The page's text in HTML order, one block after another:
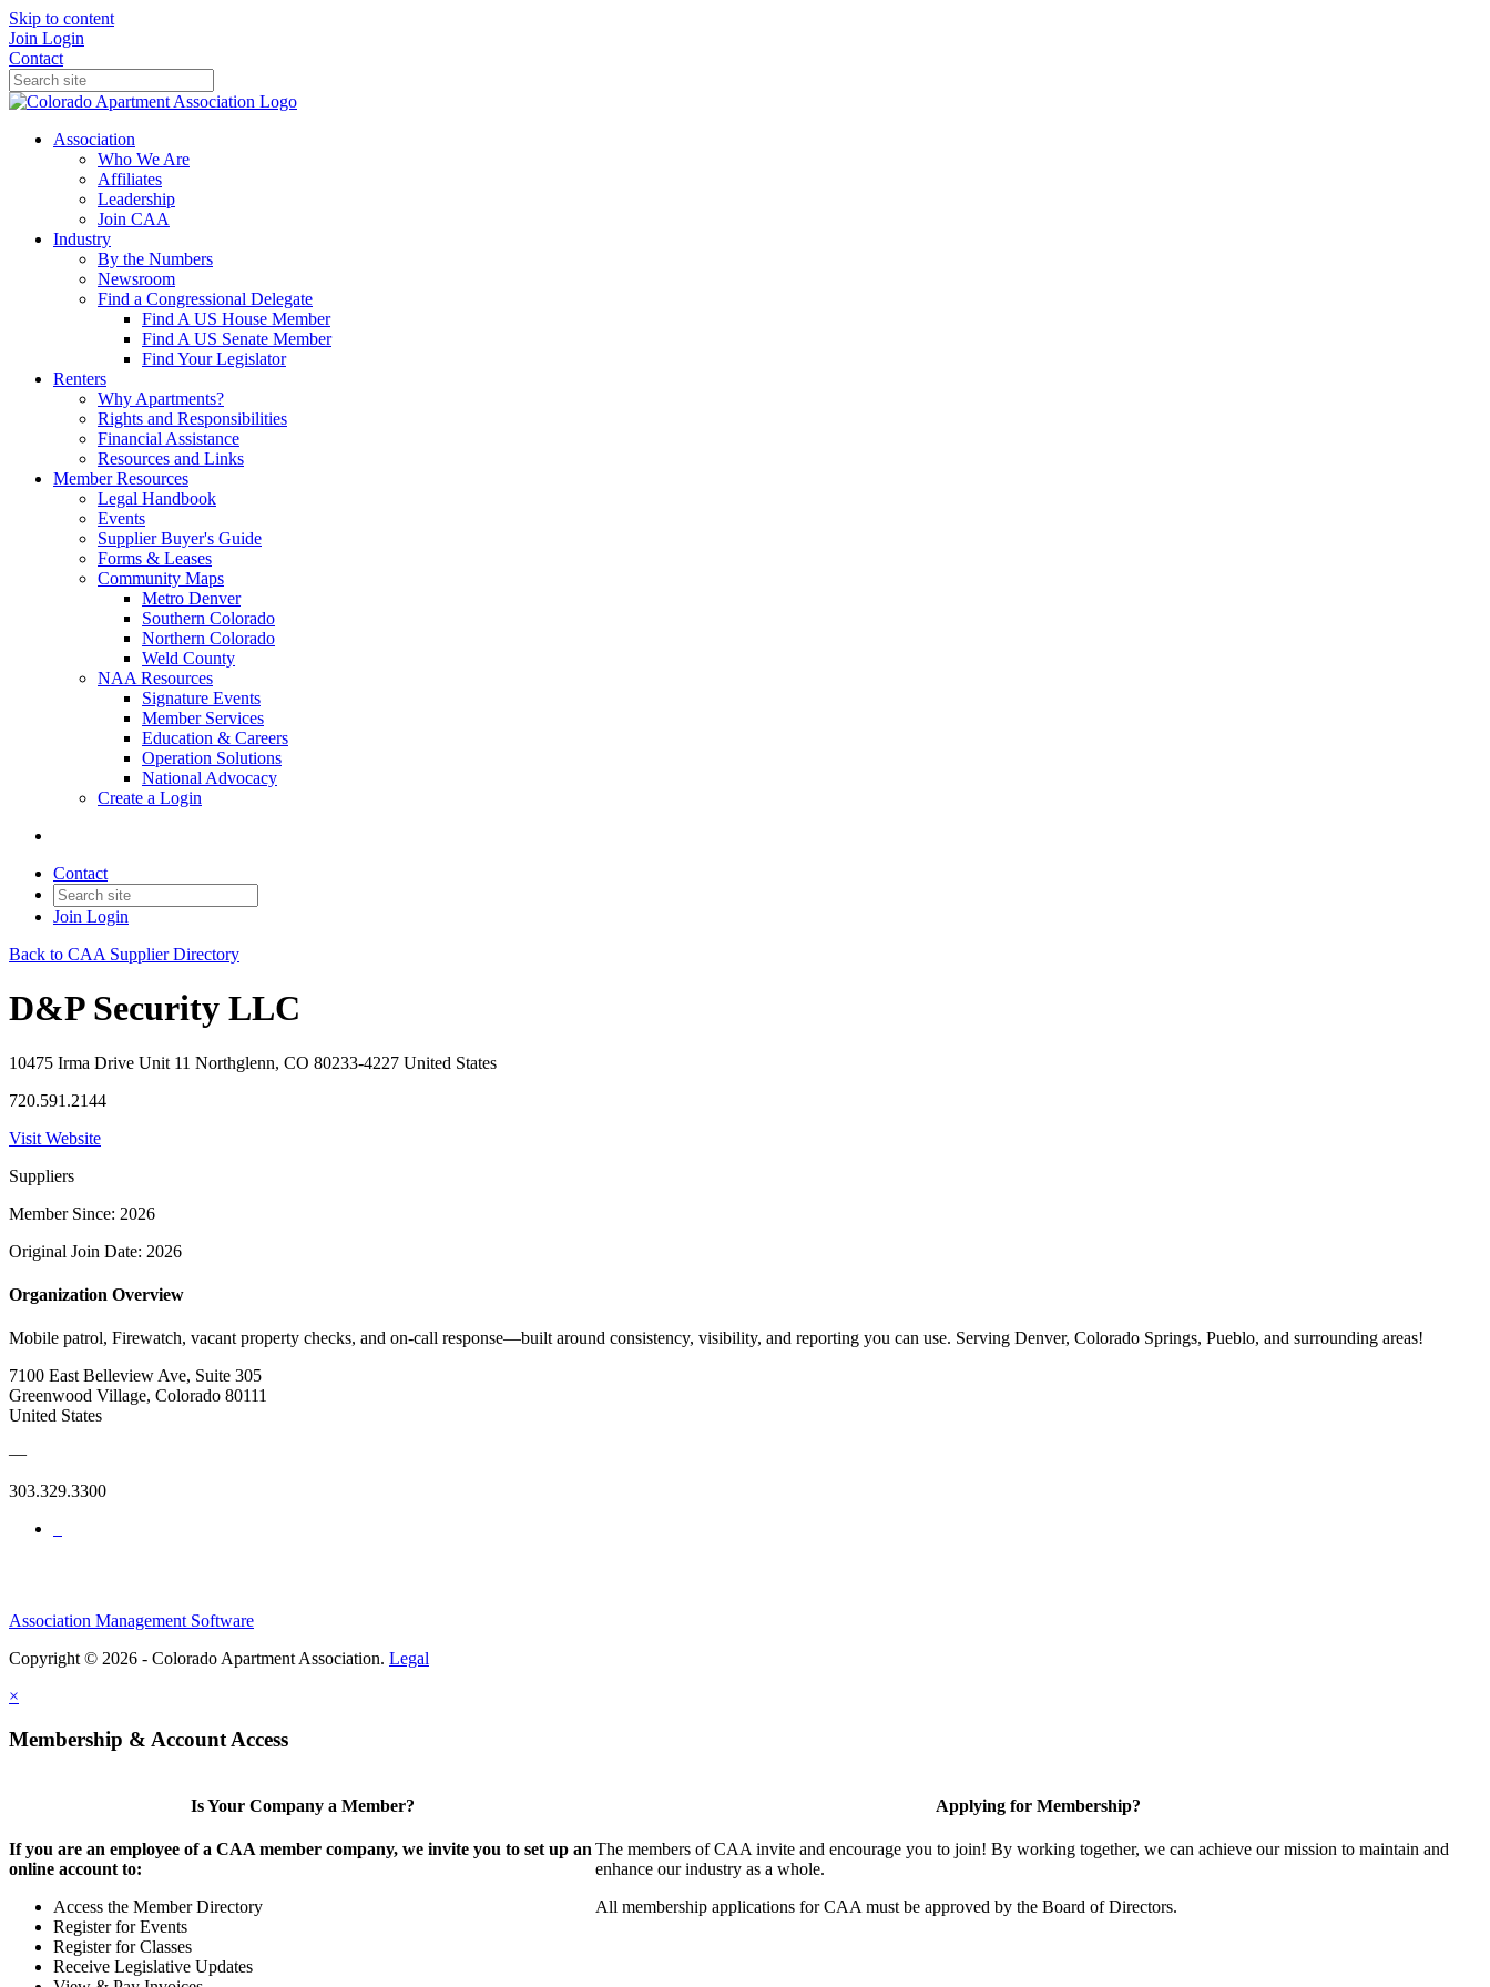
Skip to content
Join Login
Contact
Association
Who We Are
Affiliates
Leadership
Join CAA
Industry
By the Numbers
Newsroom
Find a Congressional Delegate
Find A US House Member
Find A US Senate Member
Find Your Legislator
Renters
Why Apartments?
Rights and Responsibilities
Financial Assistance
Resources and Links
Member Resources
Legal Handbook
Events
Supplier Buyer's Guide
Forms & Leases
Community Maps
Metro Denver
Southern Colorado
Northern Colorado
Weld County
NAA Resources
Signature Events
Member Services
Education & Careers
Operation Solutions
National Advocacy
Create a Login
Contact
Join Login
Back to CAA Supplier Directory
D&P Security LLC
10475 Irma Drive Unit 11 Northglenn, CO 80233-4227 United States
720.591.2144
Visit Website
Suppliers
Member Since: 2026
Original Join Date: 2026
Organization Overview
Mobile patrol, Firewatch, vacant property checks, and on-call response—built around consistency, visibility, and reporting you can use. Serving Denver, Colorado Springs, Pueblo, and surrounding areas!
7100 East Belleview Ave, Suite 305
Greenwood Village, Colorado 80111
United States
—
303.329.3300
Association Management Software
Copyright © 2026 - Colorado Apartment Association. Legal
×
Membership & Account Access
Is Your Company a Member?
If you are an employee of a CAA member company, we invite you to set up an
online account to:
Access the Member Directory
Register for Events
Register for Classes
Receive Legislative Updates
Applying for Membership?
The members of CAA invite and encourage you to join! By working together, we can achieve our mission to maintain and
enhance our industry as a whole.
All membership applications for CAA must be approved by the Board of Directors.